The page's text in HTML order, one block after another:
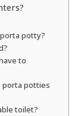
potty?
to
porta potties
toilet?